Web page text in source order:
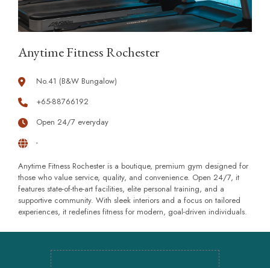
Anytime Fitness Rochester
No.41 (B&W Bungalow)
+65-88766192
Open 24/7 everyday
-
Anytime Fitness Rochester is a boutique, premium gym designed for
those who value service, quality, and convenience. Open 24/7, it
features state-of-the-art facilities, elite personal training, and a
supportive community. With sleek interiors and a focus on tailored
experiences, it redefines fitness for modern, goal-driven individuals.